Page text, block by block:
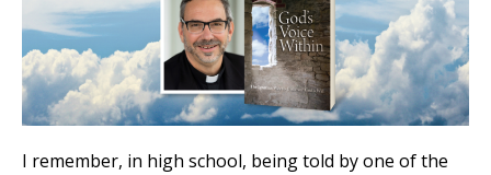
I remember, in high school, being told by one of the